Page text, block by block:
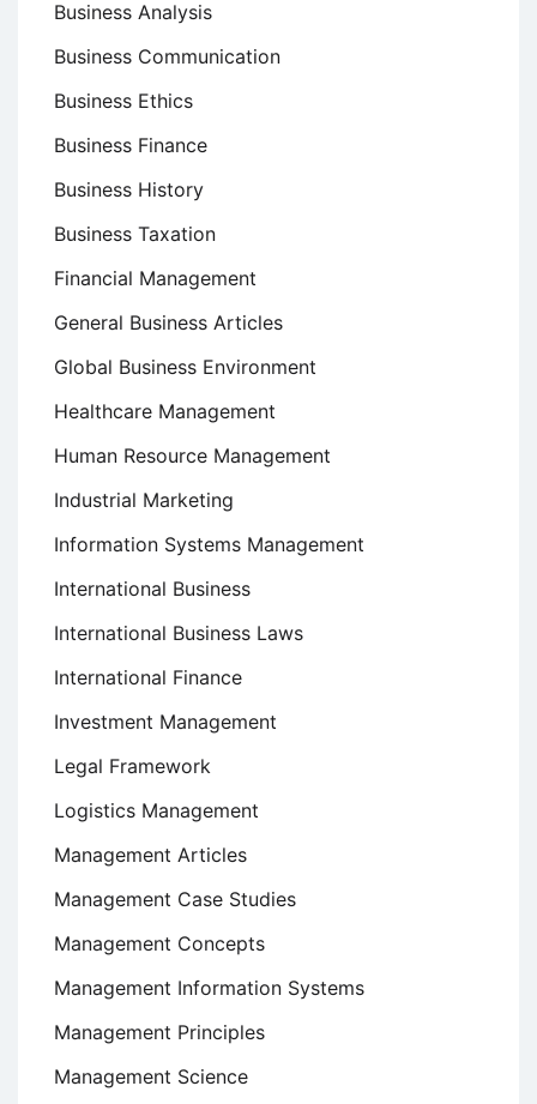
Business Analysis
Business Communication
Business Ethics
Business Finance
Business History
Business Taxation
Financial Management
General Business Articles
Global Business Environment
Healthcare Management
Human Resource Management
Industrial Marketing
Information Systems Management
International Business
International Business Laws
International Finance
Investment Management
Legal Framework
Logistics Management
Management Articles
Management Case Studies
Management Concepts
Management Information Systems
Management Principles
Management Science